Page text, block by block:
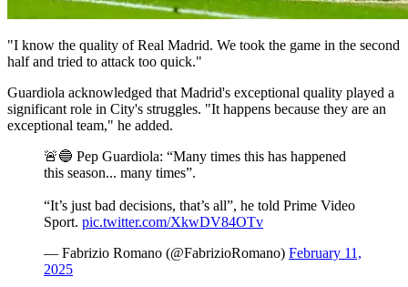
"I know the quality of Real Madrid. We took the game in the second
half and tried to attack too quick."
Guardiola acknowledged that Madrid's exceptional quality played a
significant role in City's struggles. "It happens because they are an
exceptional team," he added.
🚨🔵 Pep Guardiola: “Many times this has happened
this season... many times”.
“It’s just bad decisions, that’s all”, he told Prime Video
Sport. pic.twitter.com/XkwDV84OTv
— Fabrizio Romano (@FabrizioRomano) February 11,
2025